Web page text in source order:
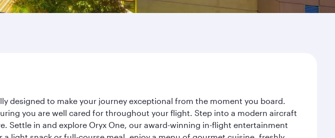
designed to make your journey exceptional from the moment you board.
you are well cared for throughout your flight. Step into a modern aircraft
Settle in and explore Oryx One, our award-winning in-flight entertainment